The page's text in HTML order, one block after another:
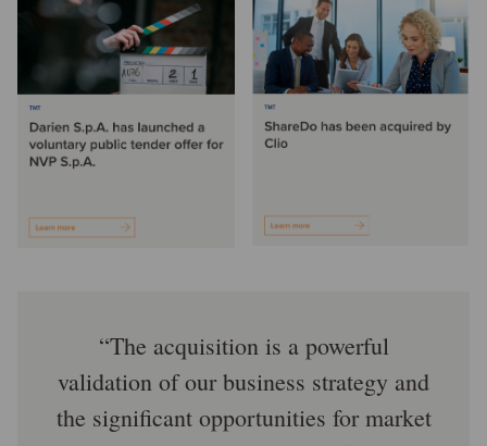
The acquisition is a powerful
validation of our business strategy and
the significant opportunities for market